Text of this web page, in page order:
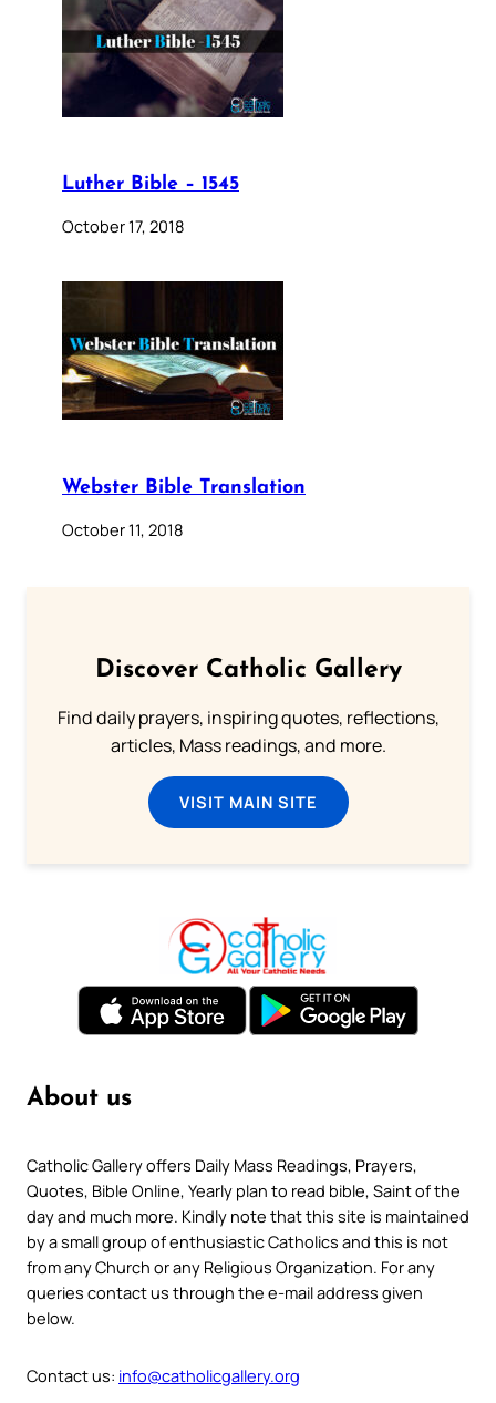
Luther Bible – 1545
October 17, 2018
Webster Bible Translation
October 11, 2018
Discover Catholic Gallery
Find daily prayers, inspiring quotes, reflections,
articles, Mass readings, and more.
VISIT MAIN SITE
About us
Catholic Gallery offers Daily Mass Readings, Prayers,
Quotes, Bible Online, Yearly plan to read bible, Saint of the
day and much more. Kindly note that this site is maintained
by a small group of enthusiastic Catholics and this is not
from any Church or any Religious Organization. For any
queries contact us through the e-mail address given
below.
Contact us: info@catholicgallery.org